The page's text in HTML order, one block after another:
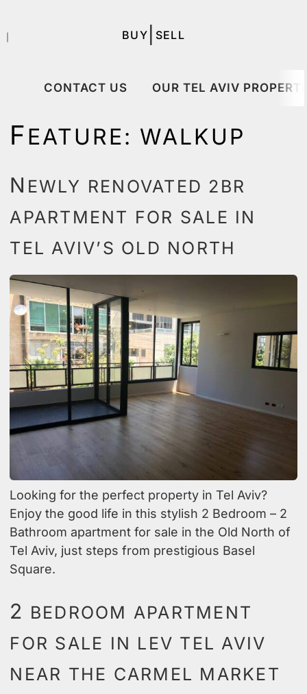
｜ BUY SELL
CONTACT US OUR TEL AVIV
FEATURE: WALKUP
N EWLY RENOVATED 2BR
APARTMENT FOR SALE IN
TEL AVIV’S OLD NORTH
Looking for the perfect property in Tel Aviv?
Enjoy the good life in this stylish 2 Bedroom – 2
Bathroom apartment for sale in the Old North of
Tel Aviv, just steps from prestigious Basel
Square.
2 BEDROOM APARTMENT
FOR SALE IN LEV TEL AVIV
NEAR THE CARMEL MARKET